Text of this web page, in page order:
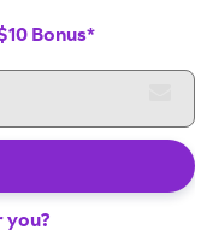
Bonus*
you?